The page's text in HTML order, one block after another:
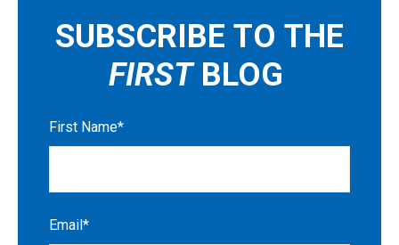
SUBSCRIBE TO THE
FIRST BLOG
First Name*
Email *